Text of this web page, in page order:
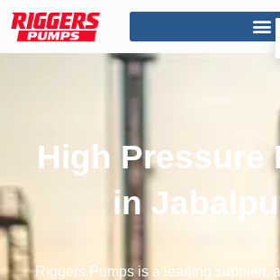
High Pressure
in
Riggers Pumps is a leading supplier,